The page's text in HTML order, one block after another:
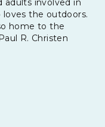
adults involved in
the outdoors.
home to the
R. Christen